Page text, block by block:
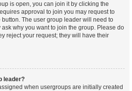
is open, you can join it by clicking the
approval to join you may request to
The user group leader will need to
why you want to join the group. Please do
reject your request; they will have their
leader?
when usergroups are initially created